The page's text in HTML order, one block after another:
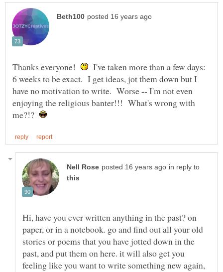
Thanks everyone!
I've taken more than a few days:
6 weeks to be exact. I get ideas, jot them down but I
have no motivation to write. Worse -- I'm not even
enjoying the religious banter!!! What's wrong with
me?!?
in reply to
Hi, have you ever written anything in the past? on
paper, or in a notebook. go and find out all your old
stories or poems that you have jotted down in the
past, and put them on here. it will also get you
feeling like you want to write something new again,